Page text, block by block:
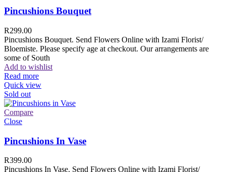
Pincushions Bouquet
R299.00
Pincushions Bouquet. Send Flowers Online with Izami Florist/
Bloemiste. Please specify age at checkout. Our arrangements are
some of South
Add to wishlist
Read more
Quick view
Sold out
Compare
Close
Pincushions In Vase
R399.00
Pincushions In Vase. Send Flowers Online with Izami Florist/